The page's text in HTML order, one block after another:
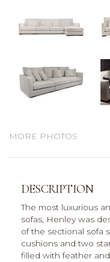
MORE PHOTOS
DESCRIPTION
The most luxurious
sofas, Henley was
of the sectional sofa
cushions and two
filled with feather